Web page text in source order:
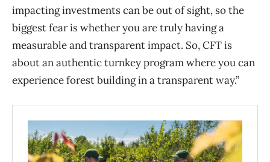
impacting investments can be out of sight, so the
biggest fear is whether you are truly having a
measurable and transparent impact. So, CFT is
about an authentic turnkey program where you can
experience forest building in a transparent way.”